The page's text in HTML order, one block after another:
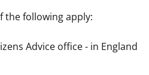
the following apply:
Advice office - in England